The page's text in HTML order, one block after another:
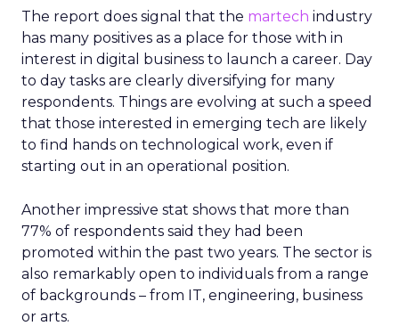
The report does signal that the martech industry
has many positives as a place for those with in
interest in digital business to launch a career. Day
to day tasks are clearly diversifying for many
respondents. Things are evolving at such a speed
that those interested in emerging tech are likely
to find hands on technological work, even if
starting out in an operational position.
Another impressive stat shows that more than
77% of respondents said they had been
promoted within the past two years. The sector is
also remarkably open to individuals from a range
of backgrounds – from IT, engineering, business
or arts.